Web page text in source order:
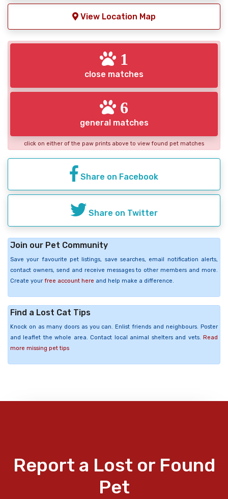
View Location Map
1
close matches
6
general matches
click on either of the paw prints above to view found pet matches
Share on Facebook
Share on Twitter
Join our Pet Community
Save your favourite pet listings, save searches, email notification alerts,
contact owners, send and receive messages to other members and more.
Create your free account here and help make a difference.
Find a Lost Cat Tips
Knock on as many doors as you can. Enlist friends and neighbours. Poster
and leaflet the whole area. Contact local animal shelters and vets. Read
more missing pet tips
Report a Lost or Found
Pet